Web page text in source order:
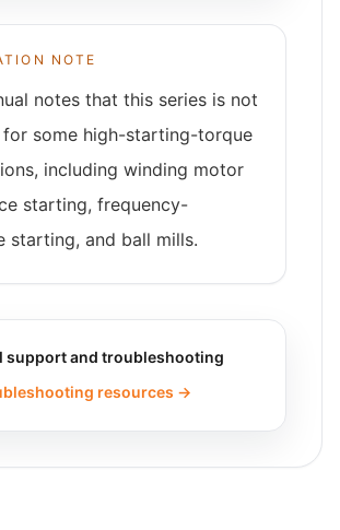
NOTE
notes that this series is not
for some high-starting-torque
including winding motor
starting, frequency-
starting, and ball mills.
support and troubleshooting
resources →